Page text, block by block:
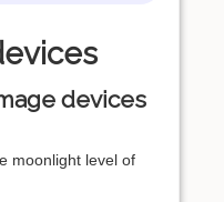
devices
moonlight level of